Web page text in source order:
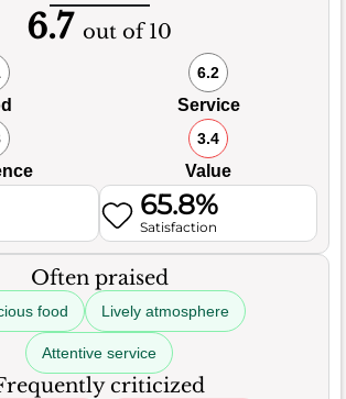
6.7 out of 10
6.2
Service
3.4
Value
65.8%
Satisfaction
Often praised
food Lively atmosphere
Attentive service
criticized